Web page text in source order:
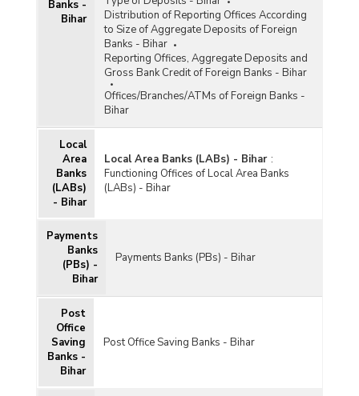
Banks -
Bihar
Distribution of Reporting Offices According
to Size of Aggregate Deposits of Foreign
Banks - Bihar
Reporting Offices, Aggregate Deposits and
Gross Bank Credit of Foreign Banks - Bihar
Offices/Branches/ATMs of Foreign Banks -
Bihar
Local
Area
Banks
(LABs)
- Bihar
Local Area Banks (LABs) - Bihar :
Functioning Offices of Local Area Banks
(LABs) - Bihar
Payments
Banks
(PBs) -
Bihar
Payments Banks (PBs) - Bihar
Post
Office
Saving
Banks -
Bihar
Post Office Saving Banks - Bihar